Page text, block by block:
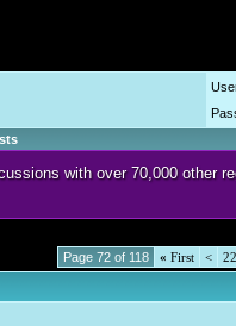
with over 70,000 other
Page 72 of 118 « First < 22